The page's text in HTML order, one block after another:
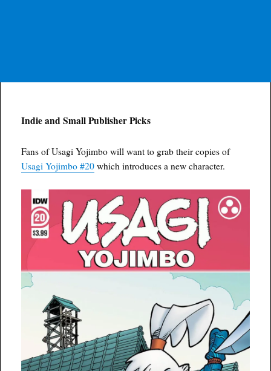
Indie and Small Publisher Picks
Fans of Usagi Yojimbo will want to grab their copies of
Usagi Yojimbo #20 which introduces a new character.